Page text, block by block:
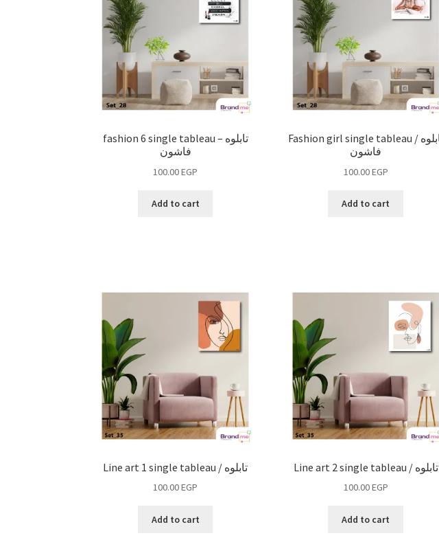
fashion 6 single tableau – تابلوه
فاشون
100.00EGP
Add to cart
Fashion girl single tableau / تابلوه
فاشون
100.00EGP
Add to cart
Line art 1 single tableau / تابلوه
100.00EGP
Add to cart
Line art 2 single tableau / تابلوه
100.00EGP
Add to cart